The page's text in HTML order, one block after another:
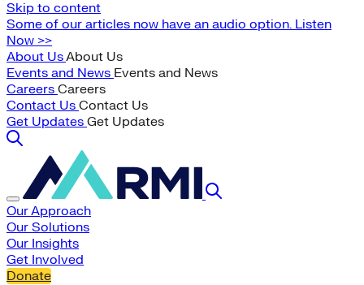
Skip to content
Some of our articles now have an audio option. Listen
Now >>
About UsAbout Us
Events and News Events and News
Careers Careers
Contact Us Contact Us
Get Updates Get Updates
Our Approach
Our Solutions
Our Insights
Get Involved
Donate